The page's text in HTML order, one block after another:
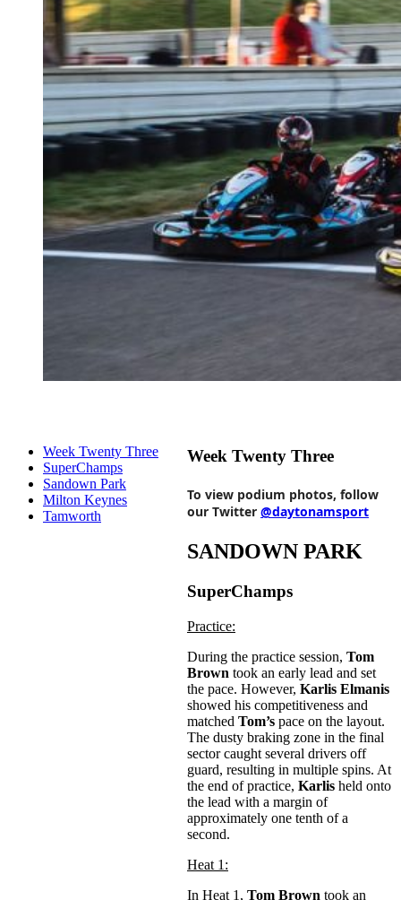
Week Twenty Three
SuperChamps
Sandown Park
Milton Keynes
Tamworth
Week Twenty Three
To view podium photos, follow
our Twitter @daytonamsport
SANDOWN PARK
SuperChamps
Practice:
During the practice session, Tom
Brown took an early lead and set
the pace. However, Karlis Elmanis
showed his competitiveness and
matched Tom’s pace on the layout.
The dusty braking zone in the final
sector caught several drivers off
guard, resulting in multiple spins. At
the end of practice, Karlis held onto
the lead with a margin of
approximately one tenth of a
second.
Heat 1:
In Heat 1, Tom Brown took an